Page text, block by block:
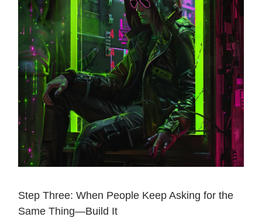
Step Three: When People Keep Asking for the
Same Thing—Build It